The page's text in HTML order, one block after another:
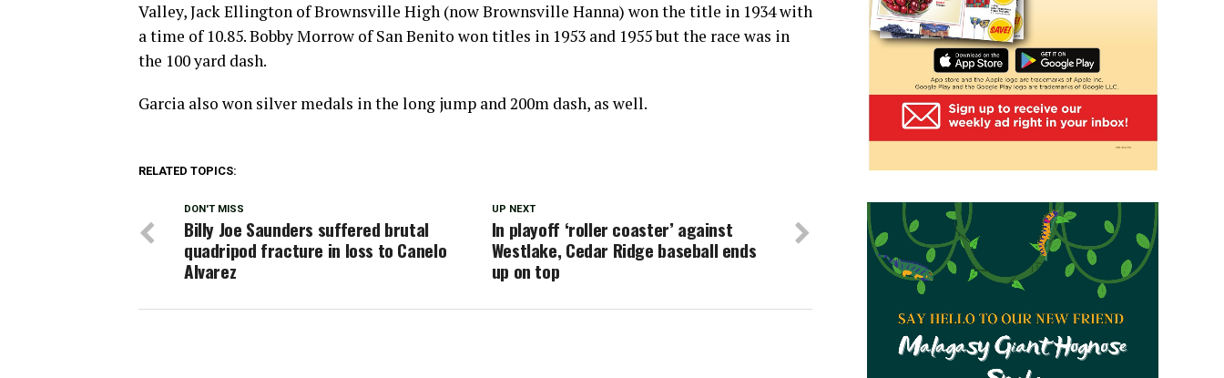
Valley, Jack Ellington of Brownsville High (now Brownsville Hanna) won the title in 1934 with
a time of 10.85. Bobby Morrow of San Benito won titles in 1953 and 1955 but the race was in
the 100 yard dash.
Garcia also won silver medals in the long jump and 200m dash, as well.
RELATED TOPICS:
UP NEXT
In playoff ‘roller coaster’ against
Westlake, Cedar Ridge baseball ends
up on top
DON'T MISS
Billy Joe Saunders suffered brutal
quadripod fracture in loss to Canelo
Alvarez